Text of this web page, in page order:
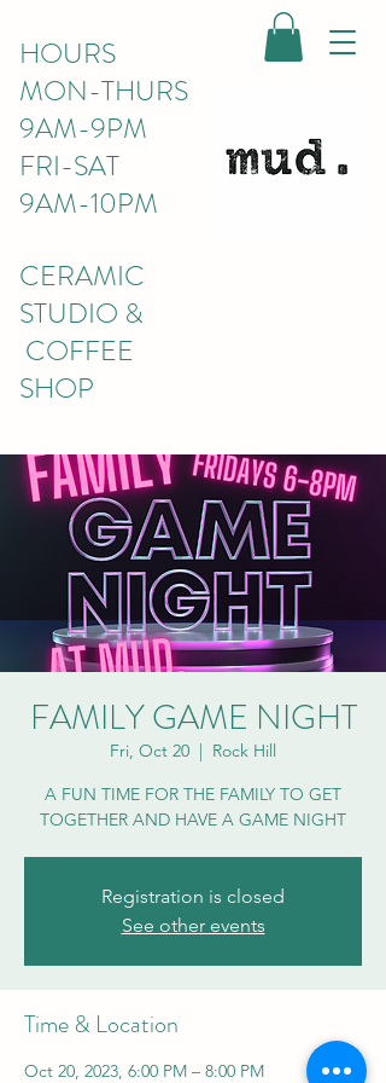
HOURS
MON-THURS
9AM-9PM
FRI-SAT
9AM-10PM
CERAMIC
STUDIO &
COFFEE
SHOP
FAMILY GAME NIGHT
Fri, Oct 20
  |
Rock Hill
A FUN TIME FOR THE FAMILY TO GET
TOGETHER AND HAVE A GAME NIGHT
Registration is closed
See other events
Time & Location
Oct 20, 2023, 6:00 PM – 8:00 PM